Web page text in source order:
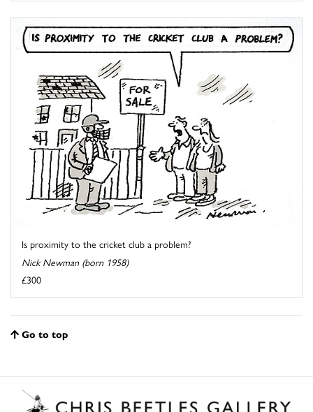
Is proximity to the cricket club a problem?
Nick Newman (born 1958)
£300
Go to top